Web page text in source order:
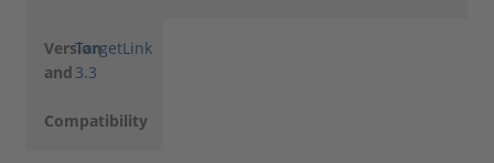
Version
and
Compatibility
TargetLink
3.3